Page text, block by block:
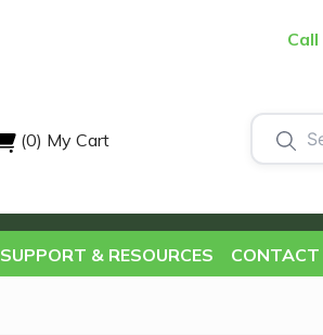
Call
(0) My Cart
SUPPORT & RESOURCES CONTACT